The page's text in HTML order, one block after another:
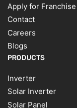
Apply for
Contact
Careers
Blogs
PRODUCTS
Inverter
Solar Inverter
Solar Panel